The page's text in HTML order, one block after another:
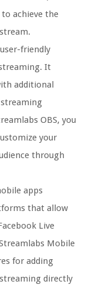
achieve the
friendly
It
additional
OBS, you
your
through
apps
that allow
Live
Mobile
for adding
directly